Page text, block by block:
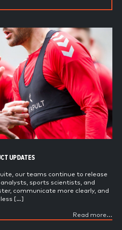
UPDATES
our teams continue to release
sports scientists, and
communicate more clearly, and
[…]
Read more...